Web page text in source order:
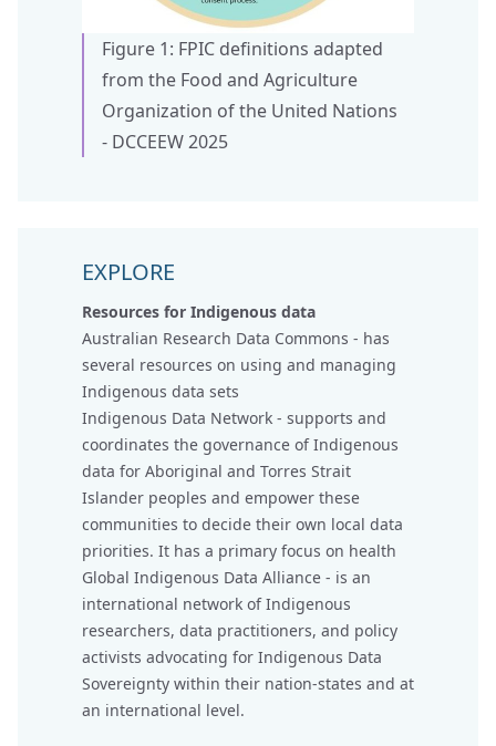
Figure 1: FPIC definitions adapted
from the Food and Agriculture
Organization of the United Nations
- DCCEEW 2025
EXPLORE
Resources for Indigenous data
Australian Research Data Commons - has
several resources on using and managing
Indigenous data sets
Indigenous Data Network - supports and
coordinates the governance of Indigenous
data for Aboriginal and Torres Strait
Islander peoples and empower these
communities to decide their own local data
priorities. It has a primary focus on health
Global Indigenous Data Alliance - is an
international network of Indigenous
researchers, data practitioners, and policy
activists advocating for Indigenous Data
Sovereignty within their nation-states and at
an international level.